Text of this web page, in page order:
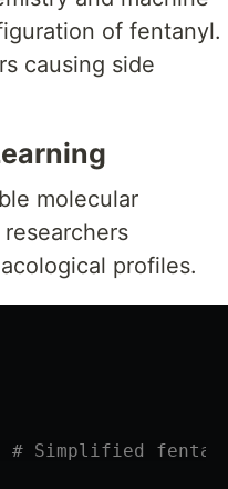
of fentanyl.
causing side
molecular
profiles.